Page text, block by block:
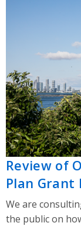
Review of
Plan Grant
We are
the public on